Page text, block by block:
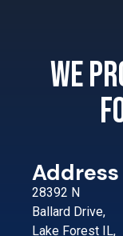
We
Address
28392 N
Ballard Drive,
Lake Forest IL,